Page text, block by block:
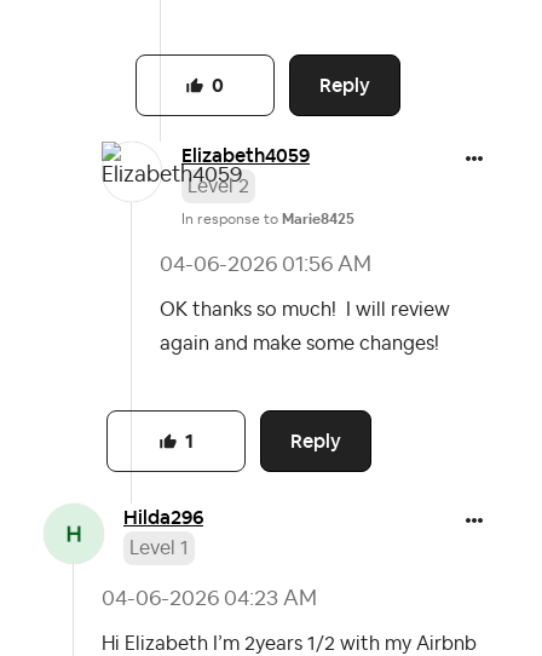
Reply
0
Elizabeth4059
Level 2
In response to Marie8425
‎04-06-2026 01:56 AM
OK thanks so much! I will review
again and make some changes!
Reply
1
Hilda296
Level 1
‎04-06-2026 04:23 AM
Hi Elizabeth I’m 2years 1/2 with my Airbnb